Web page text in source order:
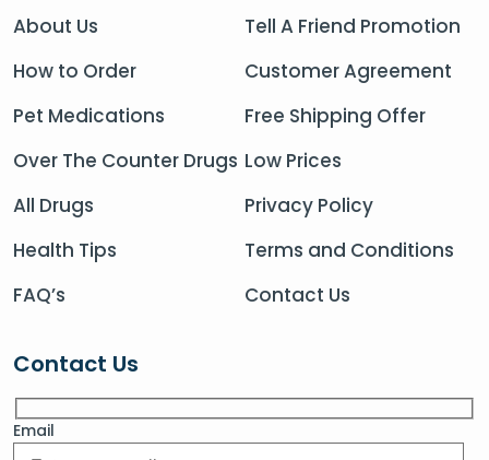
About Us
How to Order
Pet Medications
Over The Counter Drugs
All Drugs
Health Tips
FAQ’s
Tell A Friend Promotion
Customer Agreement
Free Shipping Offer
Low Prices
Privacy Policy
Terms and Conditions
Contact Us
Contact Us
Email